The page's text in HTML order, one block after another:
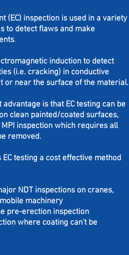
(EC) inspection is used in a variety
to detect flaws and make
.
induction to detect
(i.e. cracking) in conductive
or near the surface of the material.
advantage is that EC testing can be
clean painted/coated surfaces,
inspection which requires all
removed.
EC testing a cost effective method
NDT inspections on cranes,
machinery
pre-erection inspection
where coating can't be